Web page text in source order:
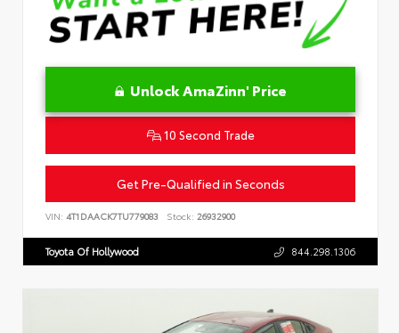
Unlock AmaZinn' Price
10 Second Trade
Get Pre-Qualified in Seconds
VIN: 4T1DAACK7TU779083 Stock: 26932900
Toyota Of Hollywood 844.298.1306